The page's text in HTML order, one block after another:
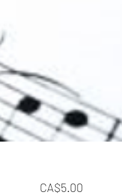
CA$5.00Price